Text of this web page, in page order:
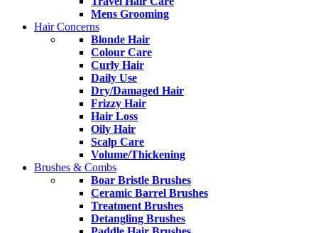
Mens Grooming
Hair Concerns
Blonde Hair
Colour Care
Curly Hair
Daily Use
Dry/Damaged Hair
Frizzy Hair
Hair Loss
Oily Hair
Scalp Care
Volume/Thickening
Brushes & Combs
Boar Bristle Brushes
Ceramic Barrel Brushes
Treatment Brushes
Detangling Brushes